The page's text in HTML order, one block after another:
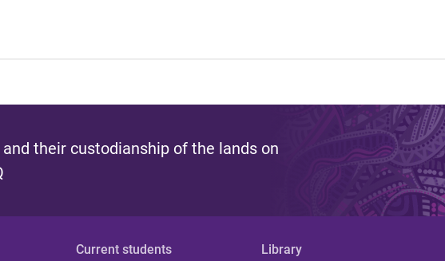
their custodianship of the lands on
Current students Library